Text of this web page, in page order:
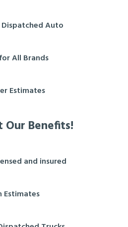
Dispatched Auto
All Brands
Estimates
Our Benefits!
and insured